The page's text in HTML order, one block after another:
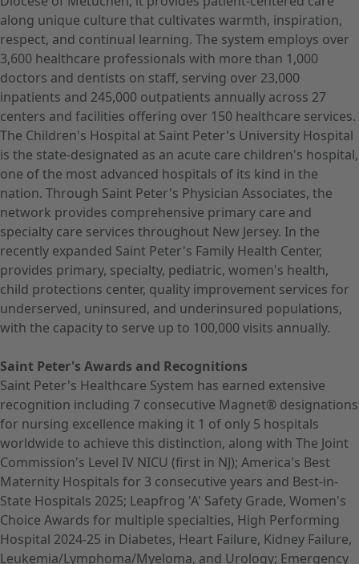
along unique culture that cultivates warmth, inspiration,
respect, and continual learning. The system employs over
3,600 healthcare professionals with more than 1,000
doctors and dentists on staff, serving over 23,000
inpatients and 245,000 outpatients annually across 27
centers and facilities offering over 150 healthcare services.
The Children's Hospital at Saint Peter's University Hospital
is the state-designated as an acute care children's hospital,
one of the most advanced hospitals of its kind in the
nation. Through Saint Peter's Physician Associates, the
network provides comprehensive primary care and
specialty care services throughout New Jersey. In the
recently expanded Saint Peter's Family Health Center,
provides primary, specialty, pediatric, women's health,
child protections center, quality improvement services for
underserved, uninsured, and underinsured populations,
with the capacity to serve up to 100,000 visits annually.
Saint Peter's Awards and Recognitions
Saint Peter's Healthcare System has earned extensive
recognition including 7 consecutive Magnet® designations
for nursing excellence making it 1 of only 5 hospitals
worldwide to achieve this distinction, along with The Joint
Commission's Level IV NICU (first in NJ); America's Best
Maternity Hospitals for 3 consecutive years and Best-in-
State Hospitals 2025; Leapfrog 'A' Safety Grade, Women's
Choice Awards for multiple specialties, High Performing
Hospital 2024-25 in Diabetes, Heart Failure, Kidney Failure,
Leukemia/Lymphoma/Myeloma, and Urology; Emergency